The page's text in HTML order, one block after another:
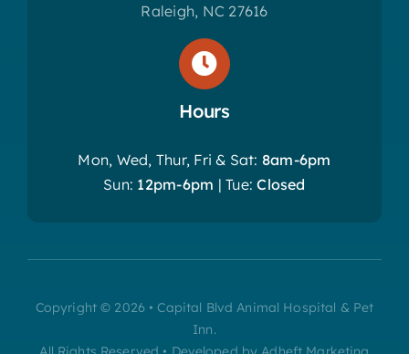
Raleigh, NC 27616
Hours
Mon, Wed, Thur, Fri & Sat: 8am-6pm
Sun: 12pm-6pm | Tue:Closed
Copyright © 2026 • Capital Blvd Animal Hospital & Pet
Inn.